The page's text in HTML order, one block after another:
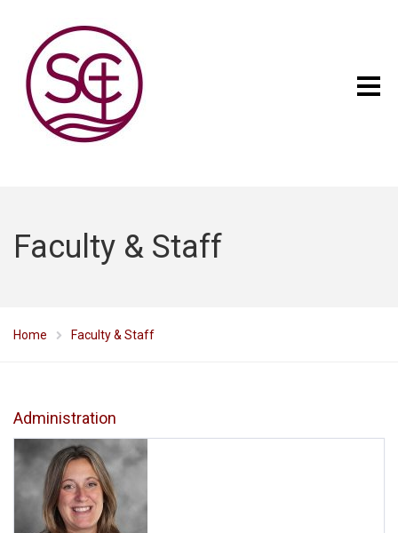
Faculty & Staff
Home Faculty & Staff
Administration